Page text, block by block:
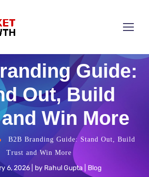
Guide:
Out, Build
Win More
B2B Branding Guide: Stand Out, Build
Trust and Win More
6, 2026 by Rahul Gupta Blog